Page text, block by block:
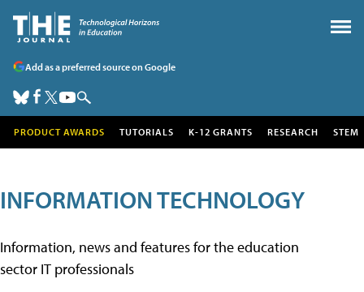
Add as a preferred source on Google
PRODUCT AWARDS TUTORIALS K-12 GRANTS RESEARCH STEM
INFORMATION TECHNOLOGY
Information, news and features for the education
sector IT professionals